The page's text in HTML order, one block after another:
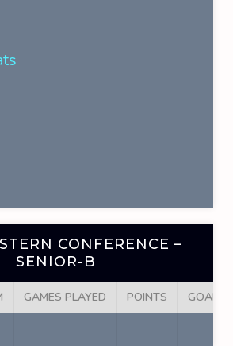
CONFERENCE –
SENIOR-B
GAMES PLAYED POINTS GOALS